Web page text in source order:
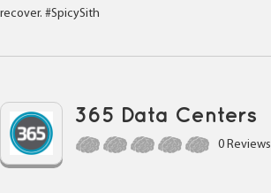
recover. #SpicySith
365 Data Centers
0 Reviews